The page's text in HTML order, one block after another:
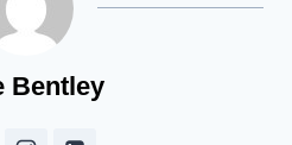
Bentley